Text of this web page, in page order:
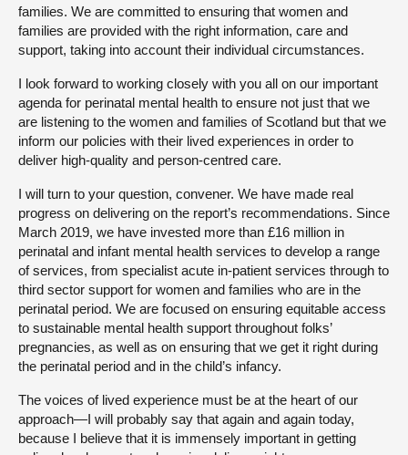
families. We are committed to ensuring that women and
families are provided with the right information, care and
support, taking into account their individual circumstances.
I look forward to working closely with you all on our important
agenda for perinatal mental health to ensure not just that we
are listening to the women and families of Scotland but that we
inform our policies with their lived experiences in order to
deliver high-quality and person-centred care.
I will turn to your question, convener. We have made real
progress on delivering on the report’s recommendations. Since
March 2019, we have invested more than £16 million in
perinatal and infant mental health services to develop a range
of services, from specialist acute in-patient services through to
third sector support for women and families who are in the
perinatal period. We are focused on ensuring equitable access
to sustainable mental health support throughout folks’
pregnancies, as well as on ensuring that we get it right during
the perinatal period and in the child’s infancy.
The voices of lived experience must be at the heart of our
approach—I will probably say that again and again today,
because I believe that it is immensely important in getting